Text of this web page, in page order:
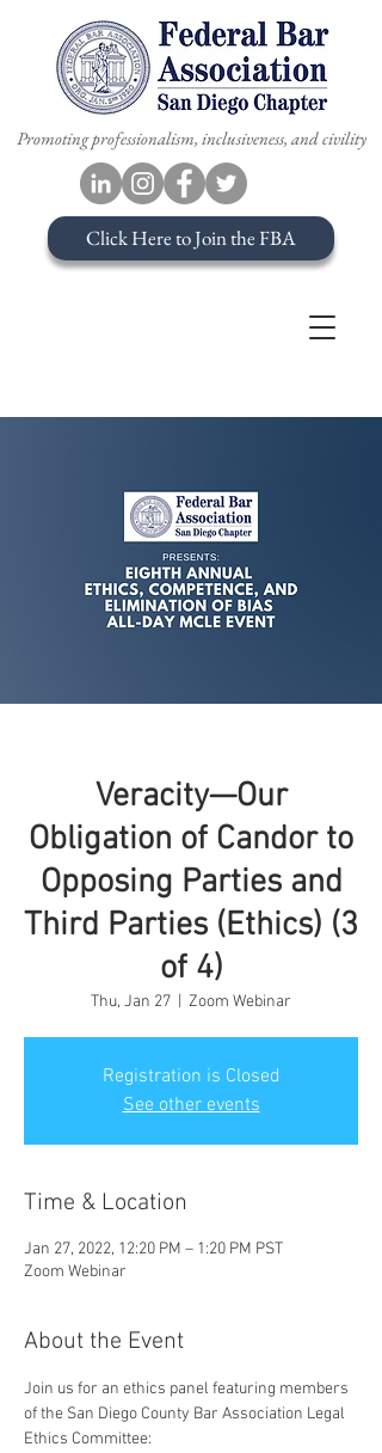
Promoting professionalism, inclusiveness, and civility
Click Here to Join the FBA
Veracity—Our
Obligation of Candor to
Opposing Parties and
Third Parties (Ethics) (3
of 4)
Thu, Jan 27 Zoom Webinar
Registration is Closed
See other events
Time & Location
Jan 27, 2022, 12:20 PM – 1:20 PM PST
Zoom Webinar
About the Event
Join us for an ethics panel featuring members
of the San Diego County Bar Association Legal
Ethics Committee: